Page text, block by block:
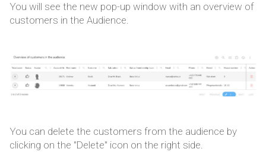
You will see the new pop-up window with an overview of
customers in the Audience.
You can delete the customers from the audience by
clicking on the "Delete" icon on the right side.